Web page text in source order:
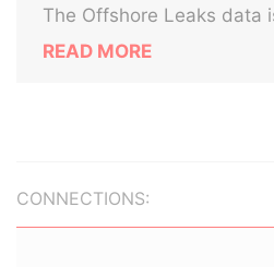
The Offshore Leaks data
READ MORE
CONNECTIONS: